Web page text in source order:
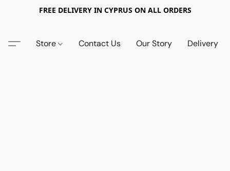
FREE DELIVERY IN CYPRUS ON ALL ORDERS
Store Contact Us Our Story Delivery